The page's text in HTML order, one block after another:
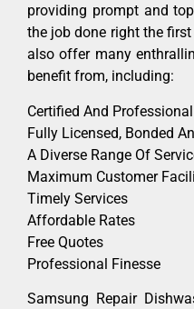
providing prompt and
the job done right the
also offer many
benefit from, including:
Certified And
Fully Licensed, Bonded
A Diverse Range Of
Maximum Customer
Timely Services
Affordable Rates
Free Quotes
Professional Finesse
Samsung Repair